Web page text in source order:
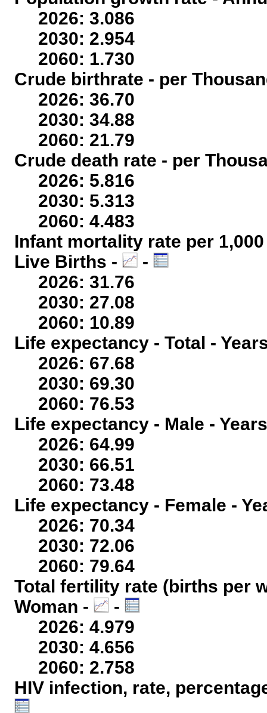
2026: 3.086
2030: 2.954
2060: 1.730
Crude birthrate - per
2026: 36.70
2030: 34.88
2060: 21.79
Crude death rate - per
2026: 5.816
2030: 5.313
2060: 4.483
Infant mortality rate per
Live Births -
-
2026: 31.76
2030: 27.08
2060: 10.89
Life expectancy - Total -
2026: 67.68
2030: 69.30
2060: 76.53
Life expectancy - Male -
2026: 64.99
2030: 66.51
2060: 73.48
Life expectancy - Female -
2026: 70.34
2030: 72.06
2060: 79.64
Total fertility rate (births per
Woman -
-
2026: 4.979
2030: 4.656
2060: 2.758
HIV infection, rate,